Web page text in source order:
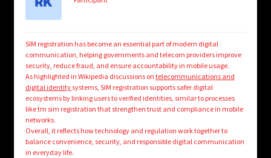
SIM registration has become an essential part of modern digital
communication, helping governments and telecom providers improve
security, reduce fraud, and ensure accountability in mobile usage.
As highlighted in Wikipedia discussions on telecommunications and
digital identity systems, SIM registration supports safer digital
ecosystems by linking users to verified identities, similar to processes
like tm sim registration that strengthen trust and compliance in mobile
networks.
Overall, it reflects how technology and regulation work together to
balance convenience, security, and responsible digital communication
in everyday life.